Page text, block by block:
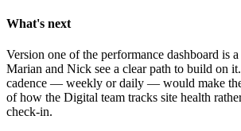
What's next
Version one of the performance dashboard is
Marian and Nick see a clear path to build on
cadence — weekly or daily — would make
of how the Digital team tracks site health
check-in.